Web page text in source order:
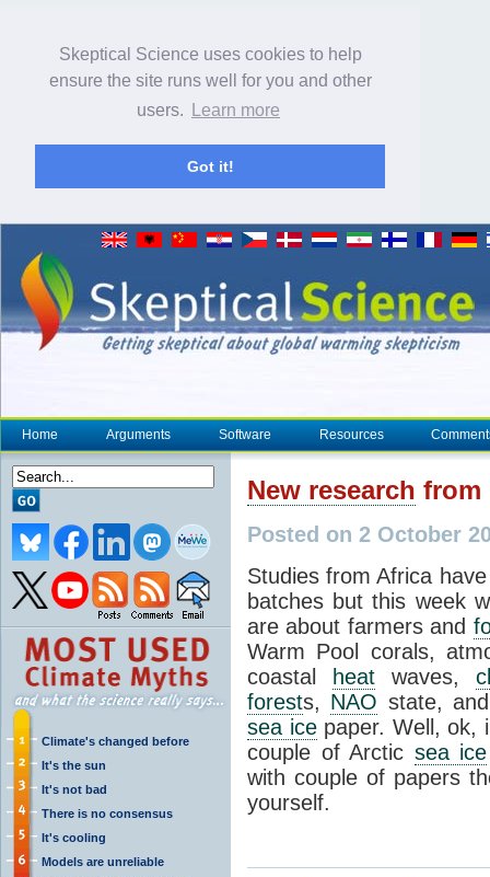
Skeptical Science uses cookies to help
ensure the site runs well for you and other
users.
Learn more
Got it!
Home Arguments Software Resources
Climate's changed before
It's the sun
It's not bad
There is no consensus
It's cooling
Models are unreliable
New research from
Posted on 2 October
Studies from Africa
batches but this week
are about farmers and
Warm Pool corals,
coastal
heatwaves,
forests, NAO state,
sea icepaper. Well, ok,
couple of Arctic sea ice
with couple of papers
yourself.